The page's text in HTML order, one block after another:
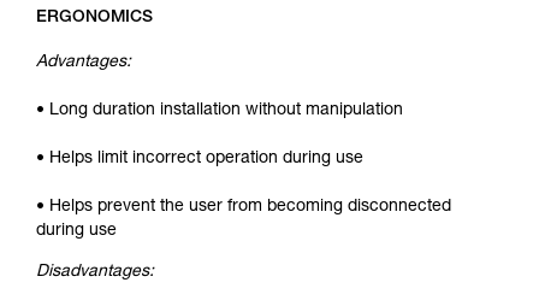
ERGONOMICS
Advantages:
• Long duration installation without manipulation
• Helps limit incorrect operation during use
• Helps prevent the user from becoming disconnected
during use
Disadvantages: